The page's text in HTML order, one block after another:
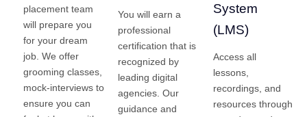
placement team
will prepare you
for your dream
job. We offer
grooming classes,
mock-interviews to
ensure you can
You will earn a
professional
certification that is
recognized by
leading digital
agencies. Our
guidance and
System
(LMS)
Access all
lessons,
recordings, and
resources through